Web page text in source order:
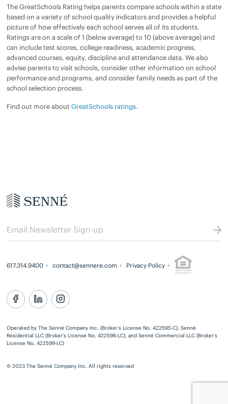
The GreatSchools Rating helps parents compare schools within a state
based on a variety of school quality indicators and provides a helpful
picture of how effectively each school serves all of its students.
Ratings are on a scale of 1 (below average) to 10 (above average) and
can include test scores, college readiness, academic progress,
advanced courses, equity, discipline and attendance data. We also
advise parents to visit schools, consider other information on school
performance and programs, and consider family needs as part of the
school selection process.
Find out more about GreatSchools ratings.
617.314.9400 contact@sennere.com Privacy Policy
Operated by The Senné Company Inc. (Broker’s License No. 422595-C), Senné
Residential LLC (Broker’s License No. 422596-LC), and Senné Commercial LLC (Broker’s
License No. 422599-LC)
© 2023 The Senné Company Inc. All rights reserved